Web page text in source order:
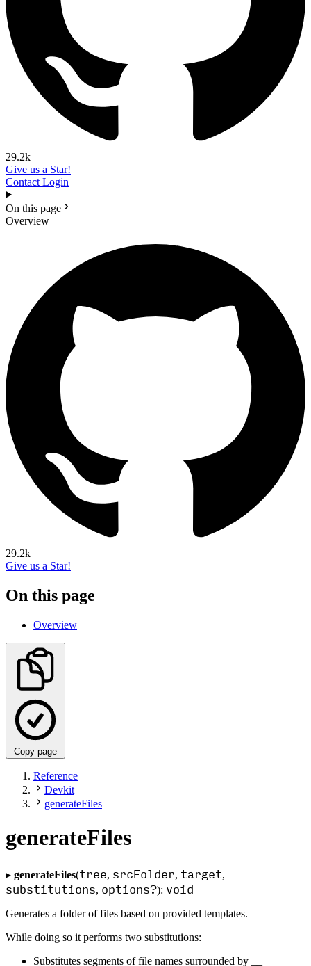
29.2k
Give us a Star!
Contact Login
On this page
Overview
29.2k
Give us a Star!
On this page
Overview
Copy page
Reference
Devkit
generateFiles
generateFiles
▸ generateFiles(tree, srcFolder, target,
substitutions, options?): void
Generates a folder of files based on provided templates.
While doing so it performs two substitutions:
Substitutes segments of file names surrounded by __